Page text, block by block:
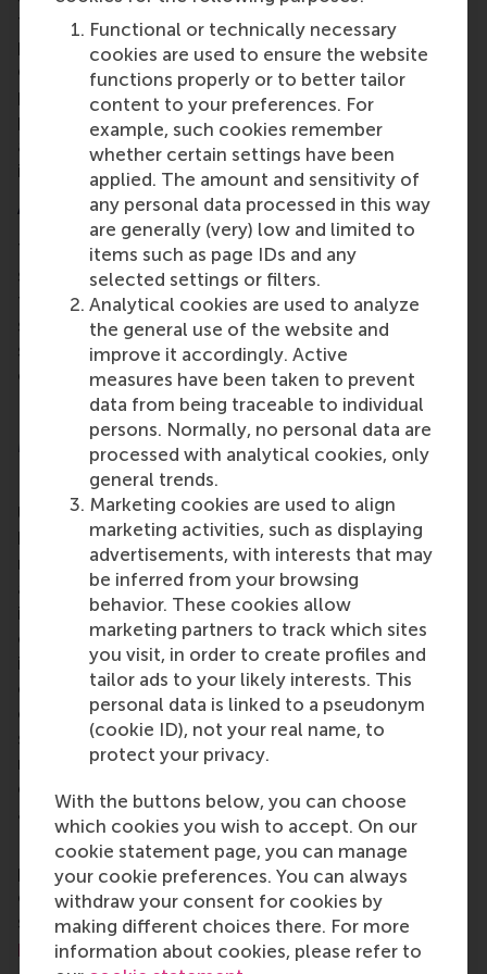
Functional or technically necessary
cookies are used to ensure the website
functions properly or to better tailor
content to your preferences. For
example, such cookies remember
whether certain settings have been
applied. The amount and sensitivity of
any personal data processed in this way
are generally (very) low and limited to
items such as page IDs and any
selected settings or filters.
Analytical cookies are used to analyze
the general use of the website and
improve it accordingly. Active
measures have been taken to prevent
data from being traceable to individual
persons. Normally, no personal data are
processed with analytical cookies, only
general trends.
Marketing cookies are used to align
marketing activities, such as displaying
advertisements, with interests that may
be inferred from your browsing
behavior. These cookies allow
marketing partners to track which sites
you visit, in order to create profiles and
tailor ads to your likely interests. This
personal data is linked to a pseudonym
(cookie ID), not your real name, to
protect your privacy.
With the buttons below, you can choose
which cookies you wish to accept. On our
cookie statement page, you can manage
your cookie preferences. You can always
withdraw your consent for cookies by
making different choices there. For more
information about cookies, please refer to
than 120 students across Europe are expected to
participate in the pilot programmes. For university
educators there will be a blended training
programme on sustainable digitalisation and a
practical framework for future curricula. It will offer
a set of policy recommendations so other
institutions can replicate its ideas.
Addressing the gaps
There is a growing need for effective educational
strategies and tools for addressing sustainability in
the digital world. Focusing on the emerging field of
sustainable digitalisation means educators and
students can understand how these technologies
can support the green transition.
More information
Rotterdam School of Management, Erasmus
University (RSM) is one of Europe’s top-ranked
business schools. RSM provides ground-breaking
research and education furthering excellence in all
aspects of management and is based in the
international port city of Rotterdam – a vital nexus
of business, logistics and trade. RSM’s primary focus
is on developing business leaders with international
careers who can become a force for positive
change by carrying their innovative mindset into a
sustainable future. Our first-class range of bachelor,
master, MBA, PhD and executive programmes
encourage them to become critical, creative, caring
and collaborative thinkers and doers. www.rsm.nl
For more information about RSM or this release,
please contact Pavlina Novakova, RSM corporate
communications and PR manager, or Danielle Baan,
science communications lead and PR, by email at
press@rsm.nl.